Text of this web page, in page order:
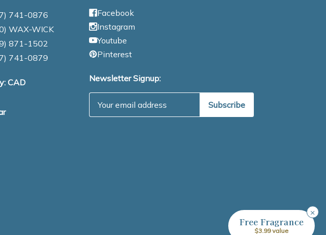
741-0876
WAX-WICK
871-1502
741-0879
CAD
Facebook
Instagram
Youtube
Pinterest
Newsletter Signup:
×
Free Fragrance
$3.99 value